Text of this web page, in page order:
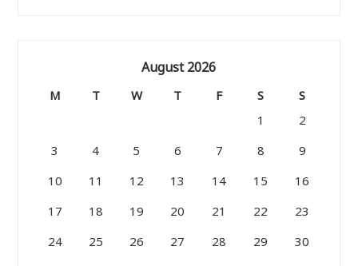
August 2026
M T W T F S
S
1
2
3
4 5 6 7 8
9
10
11 12 13 14 15
16
17
18 19 20 21 22
23
24
25 26 27 28 29
30